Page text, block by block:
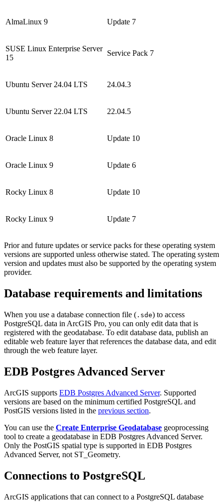
AlmaLinux 9 Update 7
SUSE Linux Enterprise Server
15
Service Pack 7
Ubuntu Server 24.04 LTS 24.04.3
Ubuntu Server 22.04 LTS 22.04.5
Oracle Linux 8 Update 10
Oracle Linux 9 Update 6
Rocky Linux 8 Update 10
Rocky Linux 9 Update 7
Prior and future updates or service packs for these operating system
versions are supported unless otherwise stated. The operating system
version and updates must also be supported by the operating system
provider.
Database requirements and limitations
When you use a database connection file ( .sde) to access
PostgreSQL data in ArcGIS Pro, you can only edit data that is
registered with the geodatabase. To edit database data, publish an
editable web feature layer that references the database data, and edit
through the web feature layer.
EDB Postgres Advanced Server
ArcGIS supports EDB Postgres Advanced Server. Supported
versions are based on the minimum certified PostgreSQL and
PostGIS versions listed in the previous section.
You can use the Create Enterprise Geodatabase geoprocessing
tool to create a geodatabase in EDB Postgres Advanced Server.
Only the PostGIS spatial type is supported in EDB Postgres
Advanced Server, not ST_Geometry.
Connections to PostgreSQL
ArcGIS applications that can connect to a PostgreSQL database